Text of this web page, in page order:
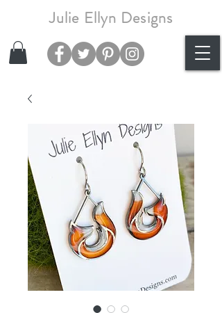
Julie Ellyn Designs